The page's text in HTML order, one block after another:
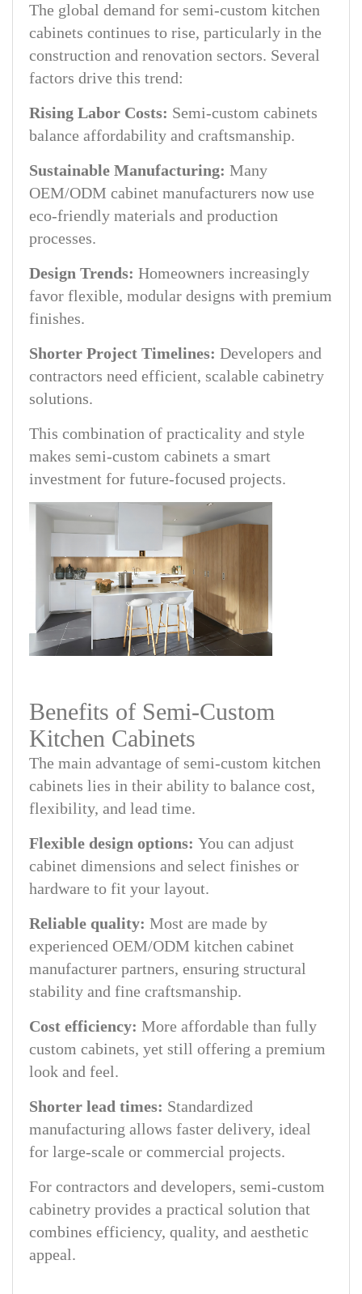
The global demand for semi-custom kitchen
cabinets continues to rise, particularly in the
construction and renovation sectors. Several
factors drive this trend:
Rising Labor Costs: Semi-custom cabinets
balance affordability and craftsmanship.
Sustainable Manufacturing: Many
OEM/ODM cabinet manufacturers now use
eco-friendly materials and production
processes.
Design Trends: Homeowners increasingly
favor flexible, modular designs with premium
finishes.
Shorter Project Timelines: Developers and
contractors need efficient, scalable cabinetry
solutions.
This combination of practicality and style
makes semi-custom cabinets a smart
investment for future-focused projects.
Benefits of Semi-Custom
Kitchen Cabinets
The main advantage of semi-custom kitchen
cabinets lies in their ability to balance cost,
flexibility, and lead time.
Flexible design options: You can adjust
cabinet dimensions and select finishes or
hardware to fit your layout.
Reliable quality: Most are made by
experienced OEM/ODM kitchen cabinet
manufacturer partners, ensuring structural
stability and fine craftsmanship.
Cost efficiency: More affordable than fully
custom cabinets, yet still offering a premium
look and feel.
Shorter lead times: Standardized
manufacturing allows faster delivery, ideal
for large-scale or commercial projects.
For contractors and developers, semi-custom
cabinetry provides a practical solution that
combines efficiency, quality, and aesthetic
appeal.